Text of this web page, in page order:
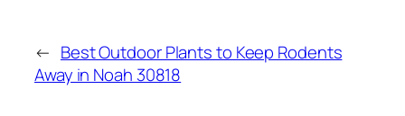
← Best Outdoor Plants to Keep Rodents
Away in Noah 30818